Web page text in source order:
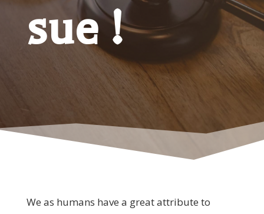
sue !
We as humans have a great attribute to